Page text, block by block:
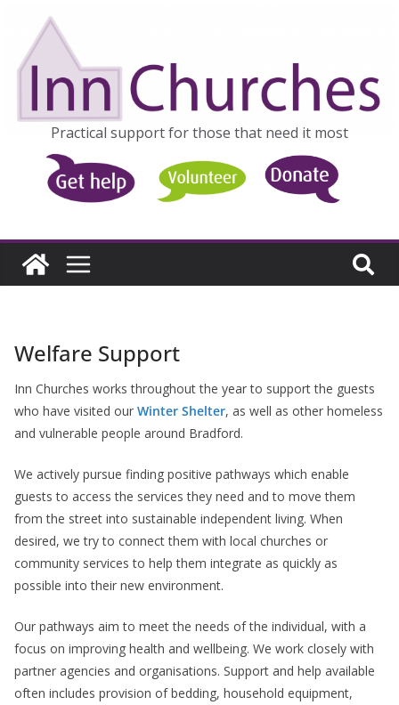
content
Practical support for those that need it most
Welfare Support
Inn Churches works throughout the year to support the guests
who have visited our Winter Shelter, as well as other homeless
and vulnerable people around Bradford.
We actively pursue finding positive pathways which enable
guests to access the services they need and to move them
from the street into sustainable independent living. When
desired, we try to connect them with local churches or
community services to help them integrate as quickly as
possible into their new environment.
Our pathways aim to meet the needs of the individual, with a
focus on improving health and wellbeing. We work closely with
partner agencies and organisations. Support and help available
often includes provision of bedding, household equipment,